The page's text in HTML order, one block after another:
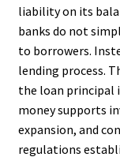
liability on its
banks do not
to borrowers.
lending process.
the loan principal
money supports
expansion, and
regulations